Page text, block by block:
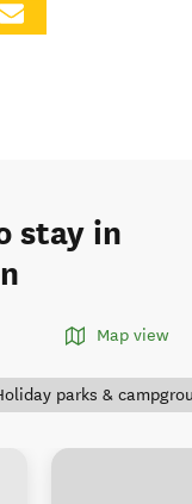
stay in
Map view
parks &